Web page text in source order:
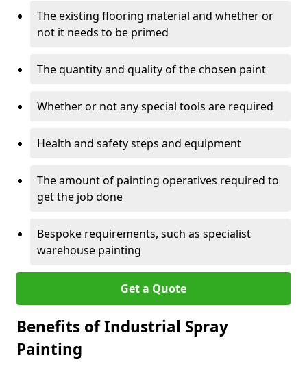
The existing flooring material and whether or
not it needs to be primed
The quantity and quality of the chosen paint
Whether or not any special tools are required
Health and safety steps and equipment
The amount of painting operatives required to
get the job done
Bespoke requirements, such as specialist
warehouse painting
Get a Quote
Benefits of Industrial Spray
Painting